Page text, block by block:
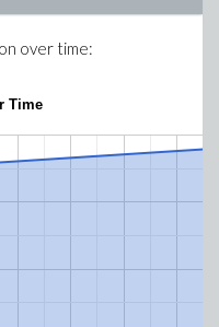
over time:
Time